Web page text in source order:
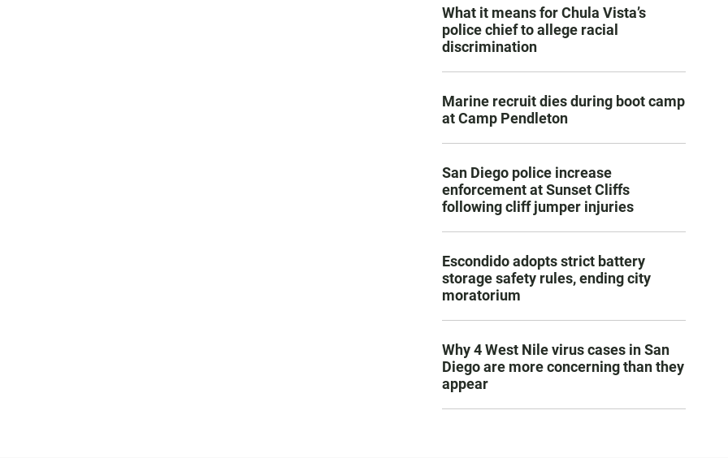
What it means for Chula Vista’s
police chief to allege racial
discrimination
Marine recruit dies during boot camp
at Camp Pendleton
San Diego police increase
enforcement at Sunset Cliffs
following cliff jumper injuries
Escondido adopts strict battery
storage safety rules, ending city
moratorium
Why 4 West Nile virus cases in San
Diego are more concerning than they
appear